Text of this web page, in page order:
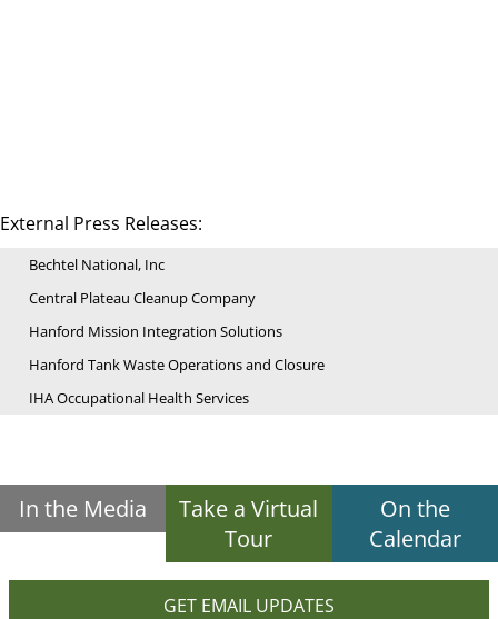
External Press Releases:
Bechtel National, Inc
Central Plateau Cleanup Company
Hanford Mission Integration Solutions
Hanford Tank Waste Operations and Closure
IHA Occupational Health Services
In the Media
Take a Virtual
Tour
On the
Calendar
GET EMAIL UPDATES